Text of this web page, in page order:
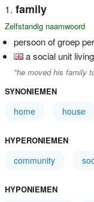
family
Zelfstandig naamwoord
persoon of groep
a social unit
"he moved his family
SYNONIEMEN
home house
HYPERONIEMEN
community
HYPONIEMEN